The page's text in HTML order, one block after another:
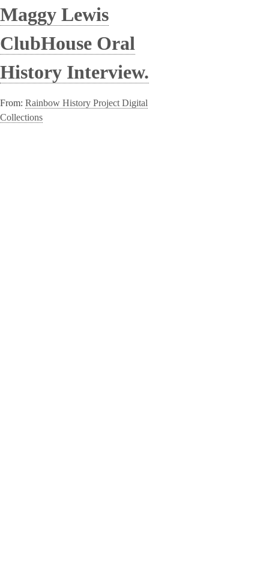
Maggy Lewis
ClubHouse Oral
History Interview.
From: Rainbow History Project Digital
Collections